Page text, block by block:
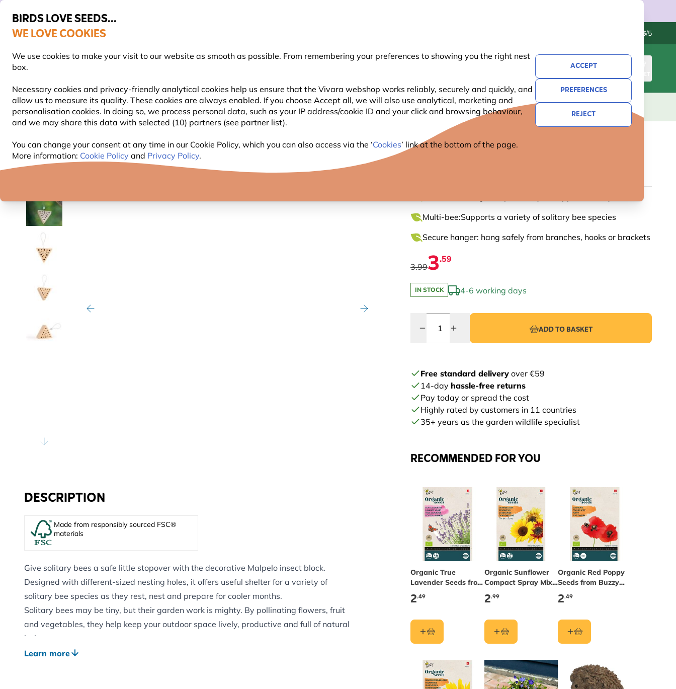
BIRDS LOVE SEEDS...
WE LOVE COOKIES
We use cookies to make your visit to our website as smooth as possible. From remembering your preferences to showing you the right nest
box.
Necessary cookies and privacy-friendly analytical cookies help us ensure that the Vivara webshop works reliably, securely and quickly, and
allow us to measure its quality. These cookies are always enabled. If you choose Accept all, we will also use analytical, marketing and
personalisation cookies. In doing so, we process personal data, such as your IP address/cookie ID and your click and browsing behaviour,
and we may share this data with selected (10) partners (see partner list).
You can change your consent at any time in our Cookie Policy, which you can also access via the ‘Cookies’ link at the bottom of the page.
More information: Cookie Policy and Privacy Policy.
ACCEPT
PREFERENCES
REJECT
Highly rated in 11 countries
Free express delivery over €59 4.6/5
Search
BASKET
BIRD FOOD BIRD FEEDERS NEST BOXES WILDLIFE PLANTING BIRDWATCHING KIDS GIFTS NEW OFFERS
YOU'RE SAVING 10%
Multi-bee:Supports a variety of solitary bee species
Secure hanger: hang safely from branches, hooks or brackets
3.993.59
IN STOCK 4-6 working days
ADD TO BASKET
Free standard delivery over €59
14-day hassle-free returns
Pay today or spread the cost
Highly rated by customers in 11 countries
35+ years as the garden wildlife specialist
RECOMMENDED FOR YOU
Organic True
Lavender Seeds from
Buzzy Seeds®
2.49
Organic Sunflower
Compact Spray Mix
Seeds from Buzzy
Seeds®
2.99
Organic Red Poppy
Seeds from Buzzy
Seeds®
2.49
DESCRIPTION
Made from responsibly sourced FSC®
materials
Give solitary bees a safe little stopover with the decorative Malpelo insect block.
Designed with different-sized nesting holes, it offers useful shelter for a variety of
solitary bee species as they rest, nest and prepare for cooler months.
Solitary bees may be tiny, but their garden work is mighty. By pollinating flowers, fruit
and vegetables, they help keep your outdoor space lively, productive and full of natural
balance.
Made from FSC®-certified wood, this charming triangular insect block brings practical
Learn more